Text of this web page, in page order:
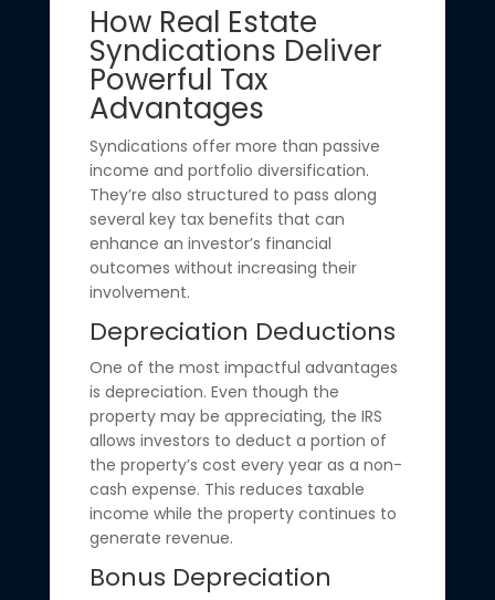
How Real Estate
Syndications Deliver
Powerful Tax
Advantages
Syndications offer more than passive
income and portfolio diversification.
They’re also structured to pass along
several key tax benefits that can
enhance an investor’s financial
outcomes without increasing their
involvement.
Depreciation Deductions
One of the most impactful advantages
is depreciation. Even though the
property may be appreciating, the IRS
allows investors to deduct a portion of
the property’s cost every year as a non-
cash expense. This reduces taxable
income while the property continues to
generate revenue.
Bonus Depreciation